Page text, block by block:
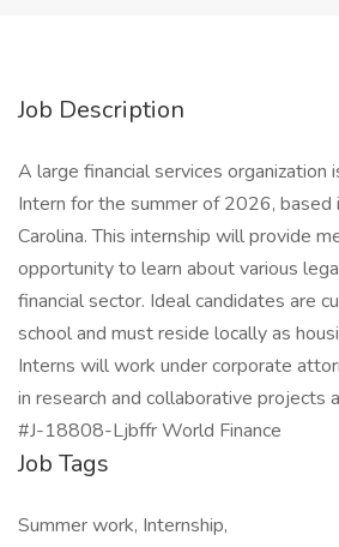
Job Description
A large financial services organization
Intern for the summer of 2026, based
Carolina. This internship will provide
opportunity to learn about various
financial sector. Ideal candidates are
school and must reside locally as
Interns will work under corporate
in research and collaborative projects
#J-18808-Ljbffr World Finance
Job Tags
Summer work, Internship,